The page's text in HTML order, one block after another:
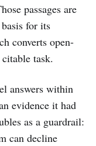
passages are
for its
converts open-
task.
answers within
evidence it had
as a guardrail:
can decline